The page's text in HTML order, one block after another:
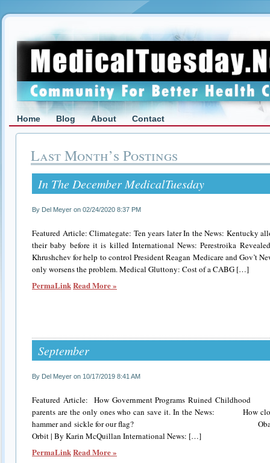
Home Blog About Contact
Last Month’s Postings
In The December MedicalTuesday
By Del Meyer on 02/24/2020 8:37 PM
Featured Article: Climategate: Ten years later In the News: Kentucky
their baby before it is killed International News: Perestroika
Khrushchev for help to control President Reagan Medicare and Gov’t
only worsens the problem. Medical Gluttony: Cost of a CABG […]
PermaLinkRead More »
September
By Del Meyer on 10/17/2019 8:41 AM
Featured Article: How Government Programs Ruined
parents are the only ones who can save it. In the News: How
hammer and sickle for our flag? Obama
Orbit | By Karin McQuillan International News: […]
PermaLinkRead More »